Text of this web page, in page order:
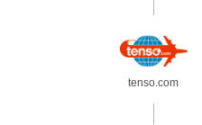
tenso.com